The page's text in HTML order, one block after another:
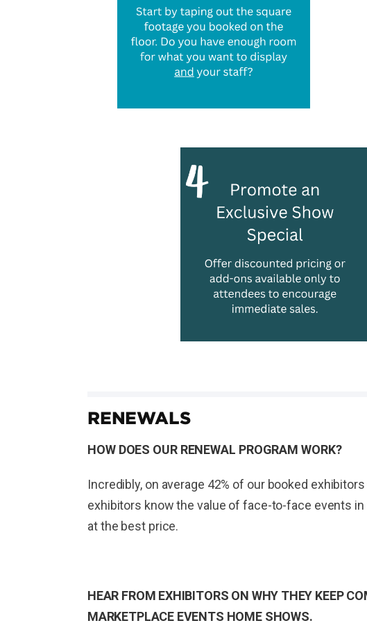
RENEWALS
HOW DOES OUR RENEWAL PROGRAM WORK?
Incredibly, on average 42% of our booked
exhibitors know the value of face-to-face events
at the best price.
HEAR FROM EXHIBITORS ON WHY THEY KEEP
MARKETPLACE EVENTS HOME SHOWS.